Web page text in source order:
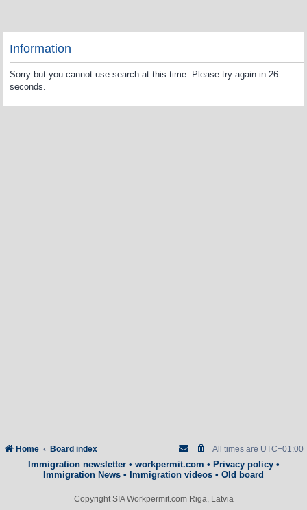
Information
Sorry but you cannot use search at this time. Please try again in 26
seconds.
Home Board index All times are UTC+01:00
Immigration newsletter• workpermit.com • Privacy policy•
Immigration News • Immigration videos • Old board
Copyright SIA Workpermit.com Riga, Latvia